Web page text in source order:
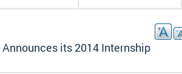
its 2014 Internship